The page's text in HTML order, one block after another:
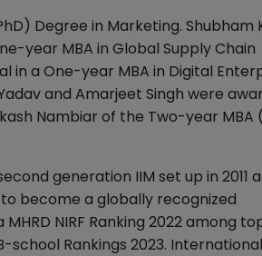
Degree in Marketing. Shubham
year MBA in Global Supply Chain
in a One-year MBA in Digital
and Amarjeet Singh were
Nambiar of the Two-year MBA
generation IIM set up in 2011
become a globally recognized
NIRF Ranking 2022 among
Rankings 2023.